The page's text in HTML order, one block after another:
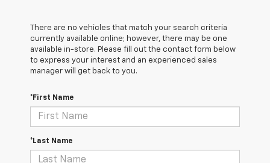
There are no vehicles that match your search criteria
currently available online; however, there may be one
available in-store. Please fill out the contact form below
to express your interest and an experienced sales
manager will get back to you.
*First Name
*Last Name